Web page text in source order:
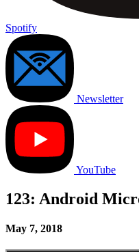
Spotify
Newsletter
YouTube
123: Android
May 7, 2018